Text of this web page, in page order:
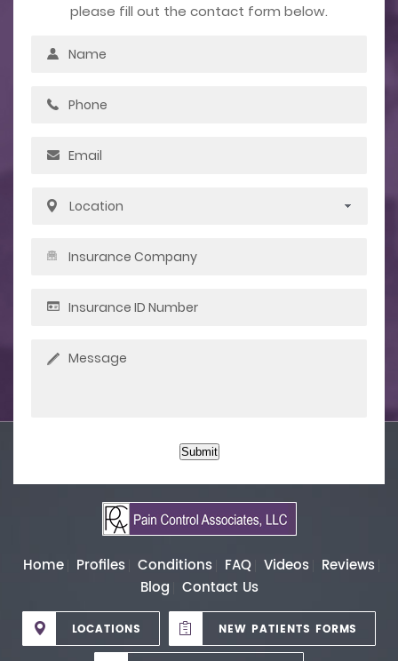
please fill out the contact form below.
Submit
Home Profiles Conditions FAQ Videos Reviews
Blog Contact Us
LOCATIONS NEW PATIENTS FORMS